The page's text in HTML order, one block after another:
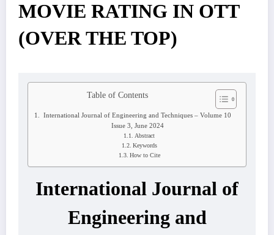
MOVIE RATING IN OTT
(OVER THE TOP)
Table of Contents
International Journal of Engineering and Techniques – Volume 10
Issue 3, June 2024
Abstract
Keywords
How to Cite
International Journal of
Engineering and